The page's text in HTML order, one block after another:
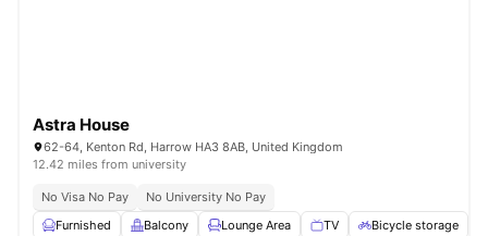
Astra House
62-64, Kenton Rd, Harrow HA3 8AB, United Kingdom
12.42 miles from university
No Visa No Pay
No University No Pay
Furnished
Balcony Lounge Area TV Bicycle storage